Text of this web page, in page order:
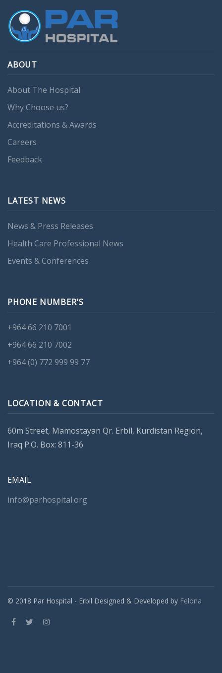
ABOUT
About The Hospital
Why Choose us?
Accreditations & Awards
Careers
Feedback
LATEST NEWS
News & Press Releases
Health Care Professional News
Events & Conferences
PHONE NUMBER'S
+964 66 210 7001
+964 66 210 7002
+964 (0) 772 999 99 77
LOCATION & CONTACT
60m Street, Mamostayan Qr. Erbil, Kurdistan Region,
Iraq P.O. Box: 811-36
EMAIL
info@parhospital.org
© 2018 Par Hospital - Erbil Designed & Developed by Felona